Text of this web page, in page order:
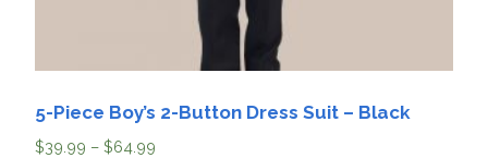
5-Piece Boy’s 2-Button Dress Suit – Black
$39.99 – $64.99